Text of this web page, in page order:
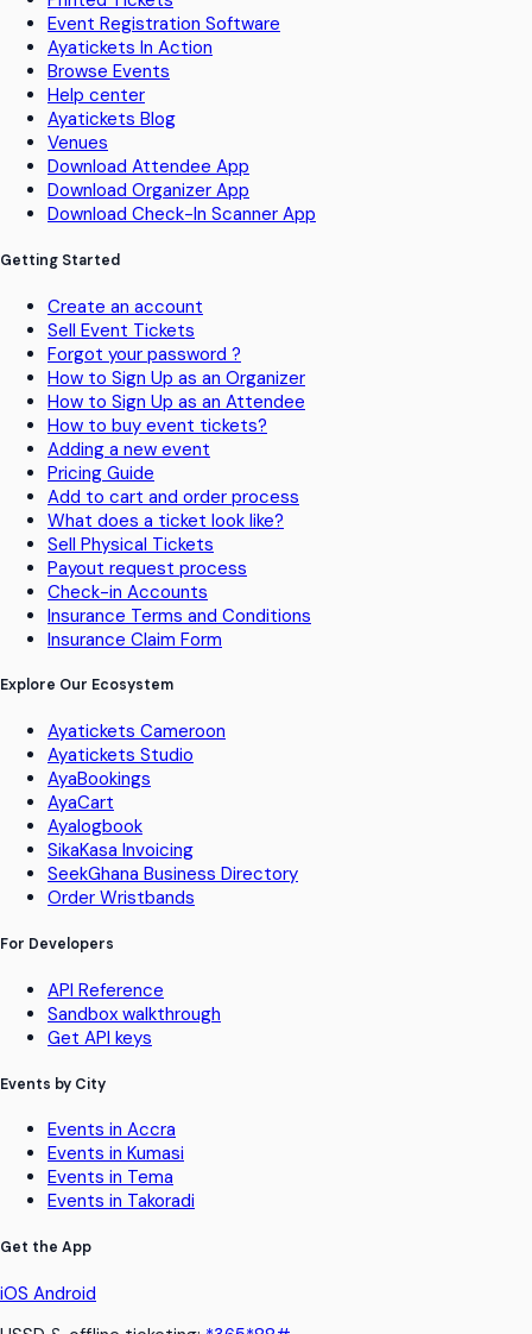
Event Registration Software
Ayatickets In Action
Browse Events
Help center
Ayatickets Blog
Venues
Download Attendee App
Download Organizer App
Download Check-In Scanner App
Getting Started
Create an account
Sell Event Tickets
Forgot your password ?
How to Sign Up as an Organizer
How to Sign Up as an Attendee
How to buy event tickets?
Adding a new event
Pricing Guide
Add to cart and order process
What does a ticket look like?
Sell Physical Tickets
Payout request process
Check-in Accounts
Insurance Terms and Conditions
Insurance Claim Form
Explore Our Ecosystem
Ayatickets Cameroon
Ayatickets Studio
AyaBookings
AyaCart
Ayalogbook
SikaKasa Invoicing
SeekGhana Business Directory
Order Wristbands
For Developers
API Reference
Sandbox walkthrough
Get API keys
Events by City
Events in Accra
Events in Kumasi
Events in Tema
Events in Takoradi
Get the App
iOS Android